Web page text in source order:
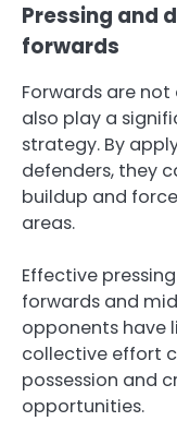
Pressing and
forwards
Forwards are
also play a
strategy. By
defenders, they
buildup and
areas.
Effective
forwards and
opponents have
collective effort
possession and
opportunities.